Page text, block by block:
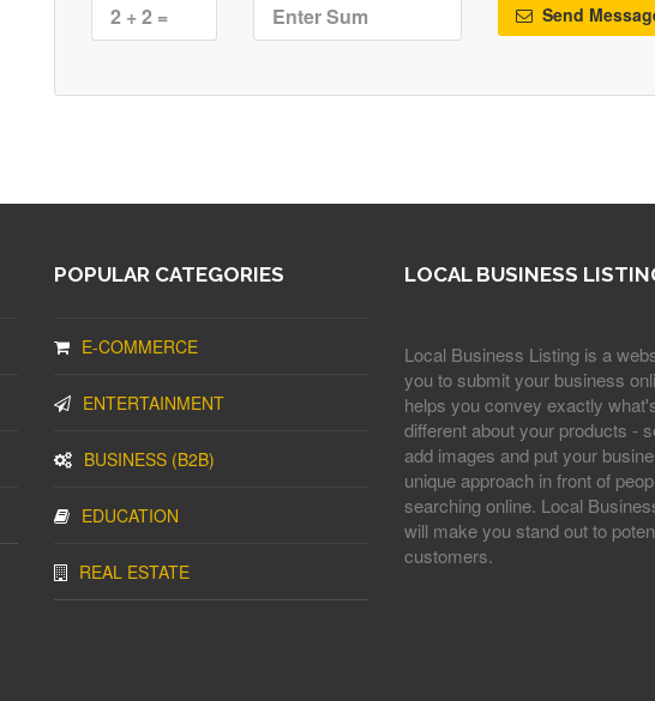
Send
POPULAR CATEGORIES
E-COMMERCE
ENTERTAINMENT
BUSINESS (B2B)
EDUCATION
REAL ESTATE
LOCAL BUSINESS
Local Business Listing is a
you to submit your business
helps you convey exactly
different about your products -
add images and put your
unique approach in front of
searching online. Local
will make you stand out to
customers.